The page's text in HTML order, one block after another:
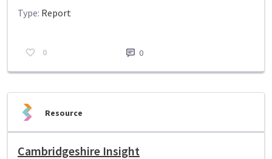
Type: Report
0 0
Resource
Cambridgeshire Insight